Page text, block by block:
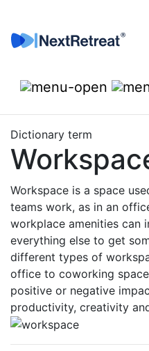
Dictionary term
Workspace is a space
teams work, as in an
workplace amenities can
everything else to get
different types of
office to coworking
positive or negative
productivity, creativity